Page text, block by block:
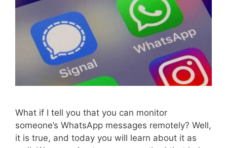
What if I tell you that you can monitor
someone’s WhatsApp messages remotely? Well,
it is true, and today you will learn about it as